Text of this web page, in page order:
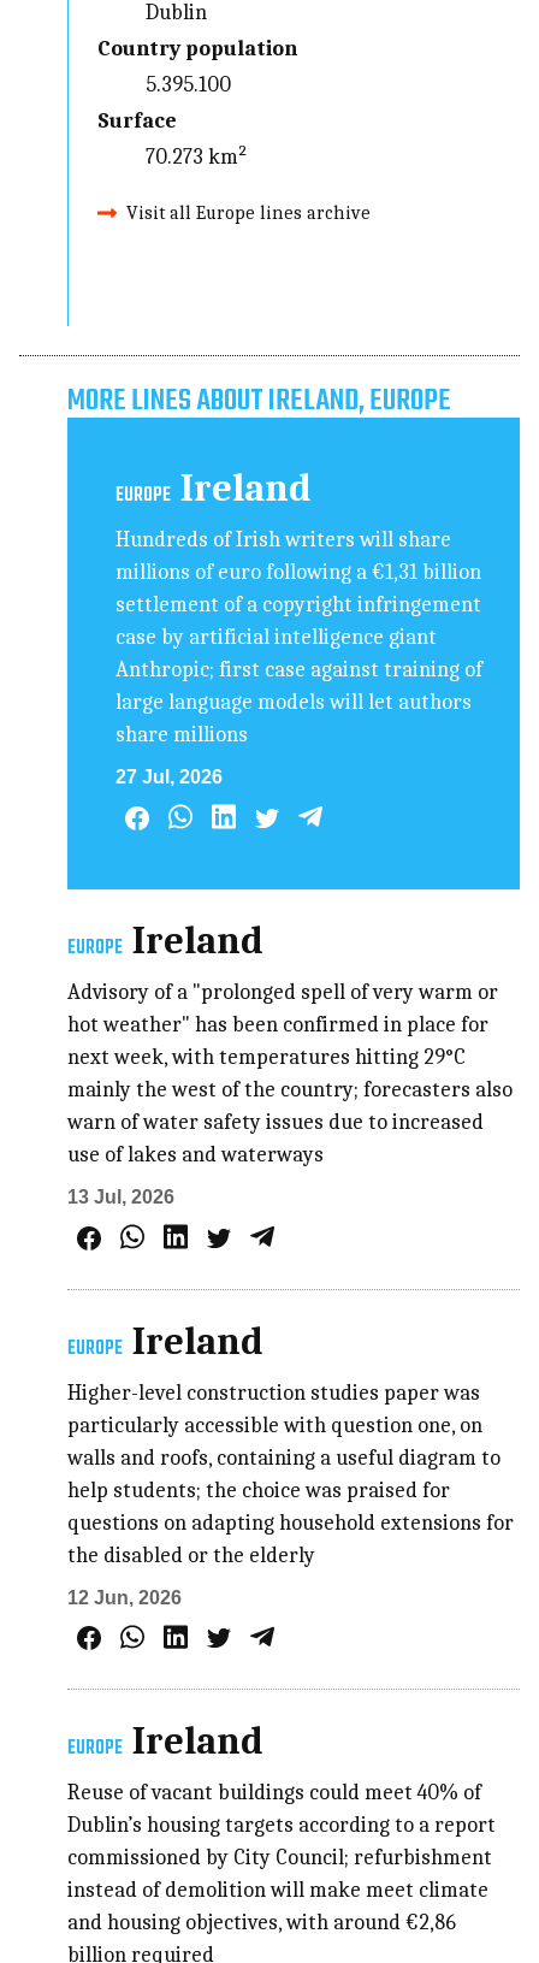
Dublin
Country population
5.395.100
Surface
70.273 km²
Visit all Europe lines archive
MORE LINES ABOUT IRELAND, EUROPE
EUROPE Ireland
Hundreds of Irish writers will share
millions of euro following a €1,31 billion
settlement of a copyright infringement
case by artificial intelligence giant
Anthropic; first case against training of
large language models will let authors
share millions
27 Jul, 2026
EUROPE Ireland
Advisory of a "prolonged spell of very warm or
hot weather" has been confirmed in place for
next week, with temperatures hitting 29°C
mainly the west of the country; forecasters also
warn of water safety issues due to increased
use of lakes and waterways
13 Jul, 2026
EUROPE Ireland
Higher-level construction studies paper was
particularly accessible with question one, on
walls and roofs, containing a useful diagram to
help students; the choice was praised for
questions on adapting household extensions for
the disabled or the elderly
12 Jun, 2026
EUROPE Ireland
Reuse of vacant buildings could meet 40% of
Dublin’s housing targets according to a report
commissioned by City Council; refurbishment
instead of demolition will make meet climate
and housing objectives, with around €2,86
billion required